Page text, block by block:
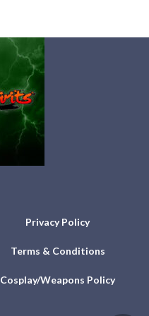
Privacy Policy
Terms & Conditions
Cosplay/Weapons Policy